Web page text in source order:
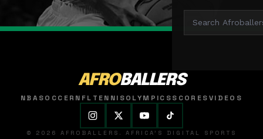
AFROBALLERS
NBASOCCER NFL TENNISOLYMPICSSCORESVIDEOS
© 2026 AFROBALLERS. AFRICA'S DIGITAL SPORTS